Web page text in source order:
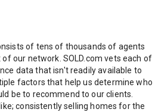
of tens of thousands of agents
our network. SOLD.com vets each of
data that isn't readily available to
factors that help us determine who
be to recommend to our clients.
consistently selling homes for the